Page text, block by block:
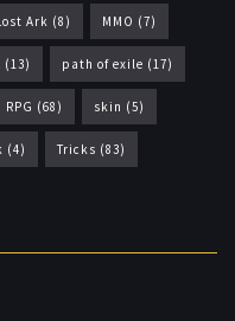
Ark (8) MMO (7)
(13) path of exile (17)
RPG (68) skin (5)
(4) Tricks (83)